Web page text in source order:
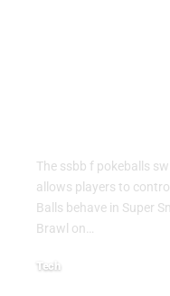
The ssbb f pokeballs
allows players to
Balls behave in Super
Brawl on
Tech